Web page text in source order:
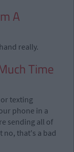
A
really.
Time
texting
phone in a
sending all of
no, that's a bad